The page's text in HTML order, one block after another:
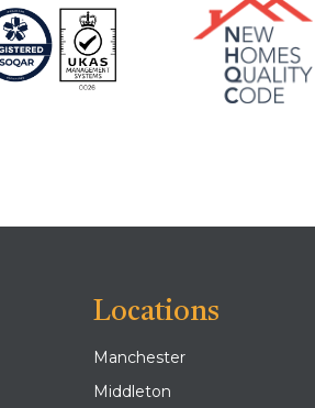
Locations
Manchester
Middleton